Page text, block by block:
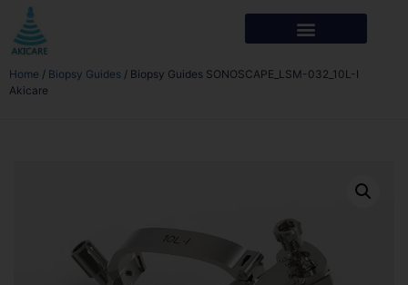
Home / Biopsy Guides / Biopsy Guides SONOSCAPE_LSM-032_10L-I
Akicare